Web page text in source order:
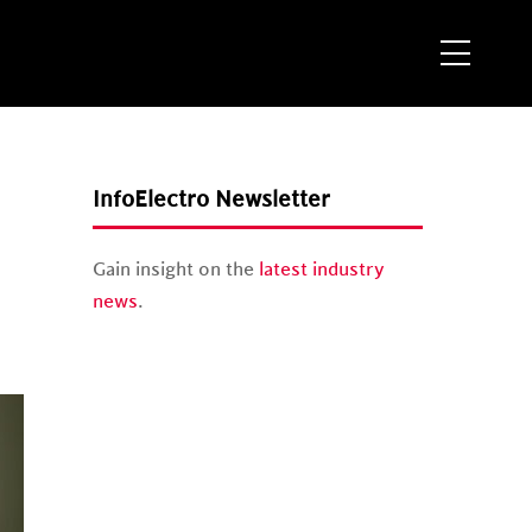
Menu
InfoElectro Newsletter
Gain insight on the latest industry
news.